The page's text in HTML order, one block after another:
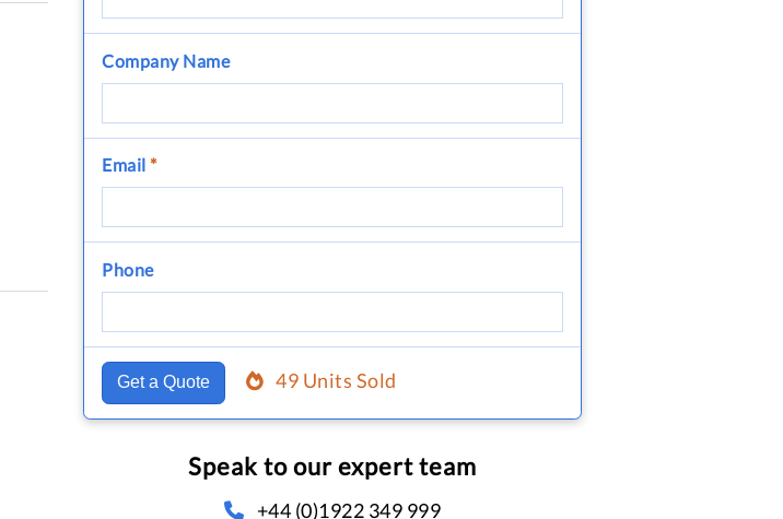
Company Name
Email *
Phone
Get a Quote 49 Units Sold
Speak to our expert team
+44 (0)1922 349 999